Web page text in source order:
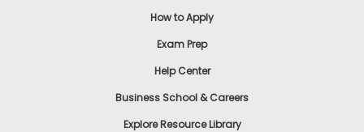
How to Apply
Exam Prep
Help Center
Business School & Careers
Explore Resource Library